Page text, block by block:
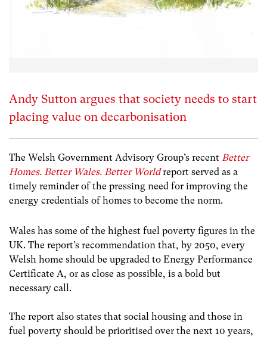
Andy Sutton argues that society needs to start
placing value on decarbonisation
The Welsh Government Advisory Group’s recent Better
Homes. Better Wales. Better Worldreport served as a
timely reminder of the pressing need for improving the
energy credentials of homes to become the norm.
Wales has some of the highest fuel poverty figures in the
UK. The report’s recommendation that, by 2050, every
Welsh home should be upgraded to Energy Performance
Certificate A, or as close as possible, is a bold but
necessary call.
The report also states that social housing and those in
fuel poverty should be prioritised over the next 10 years,